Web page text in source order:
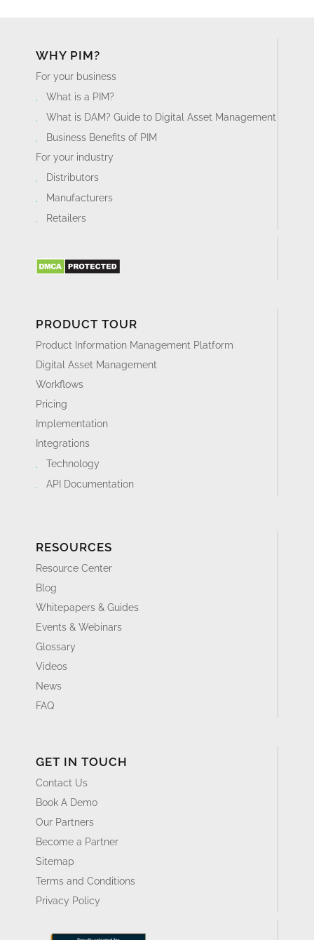
WHY PIM?
For your business
What is a PIM?
What is DAM? Guide to Digital Asset Management
Business Benefits of PIM
For your industry
Distributors
Manufacturers
Retailers
PRODUCT TOUR
Product Information Management Platform
Digital Asset Management
Workflows
Pricing
Implementation
Integrations
Technology
API Documentation
RESOURCES
Resource Center
Blog
Whitepapers & Guides
Events & Webinars
Glossary
Videos
News
FAQ
GET IN TOUCH
Contact Us
Book A Demo
Our Partners
Become a Partner
Sitemap
Terms and Conditions
Privacy Policy